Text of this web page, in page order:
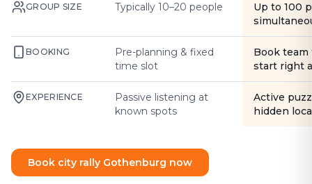
GROUP SIZE Typically 10–20 people
Up to 100
BOOKING
Pre-planning & fixed
time slot
Book
start right
EXPERIENCE
Passive listening at
known spots
Active
hidden
Book city rally Gothenburg now